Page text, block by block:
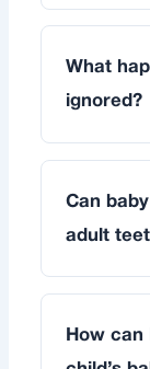
What
ignored?
Can
adult
How